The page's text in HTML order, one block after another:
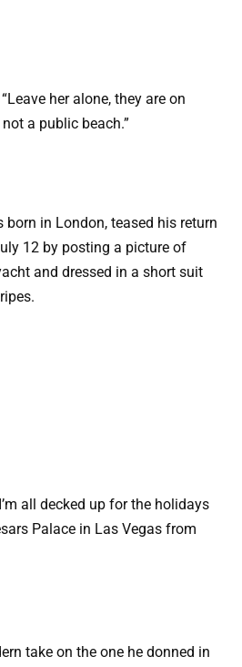
her alone, they are on
a public beach.”
in London, teased his return
12 by posting a picture of
and dressed in a short suit
all decked up for the holidays
Palace in Las Vegas from
take on the one he donned in